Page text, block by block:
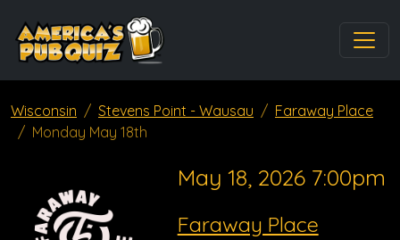
Wisconsin Stevens Point - Wausau
Faraway Place
Monday May 18th
May 18, 2026 7:00pm
Faraway Place